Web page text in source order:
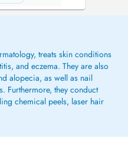
treats skin conditions
and eczema. They are also
alopecia, as well as nail
Furthermore, they conduct
chemical peels, laser hair